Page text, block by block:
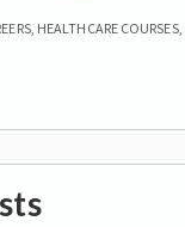
help
, HEALTHCARE COURSES,